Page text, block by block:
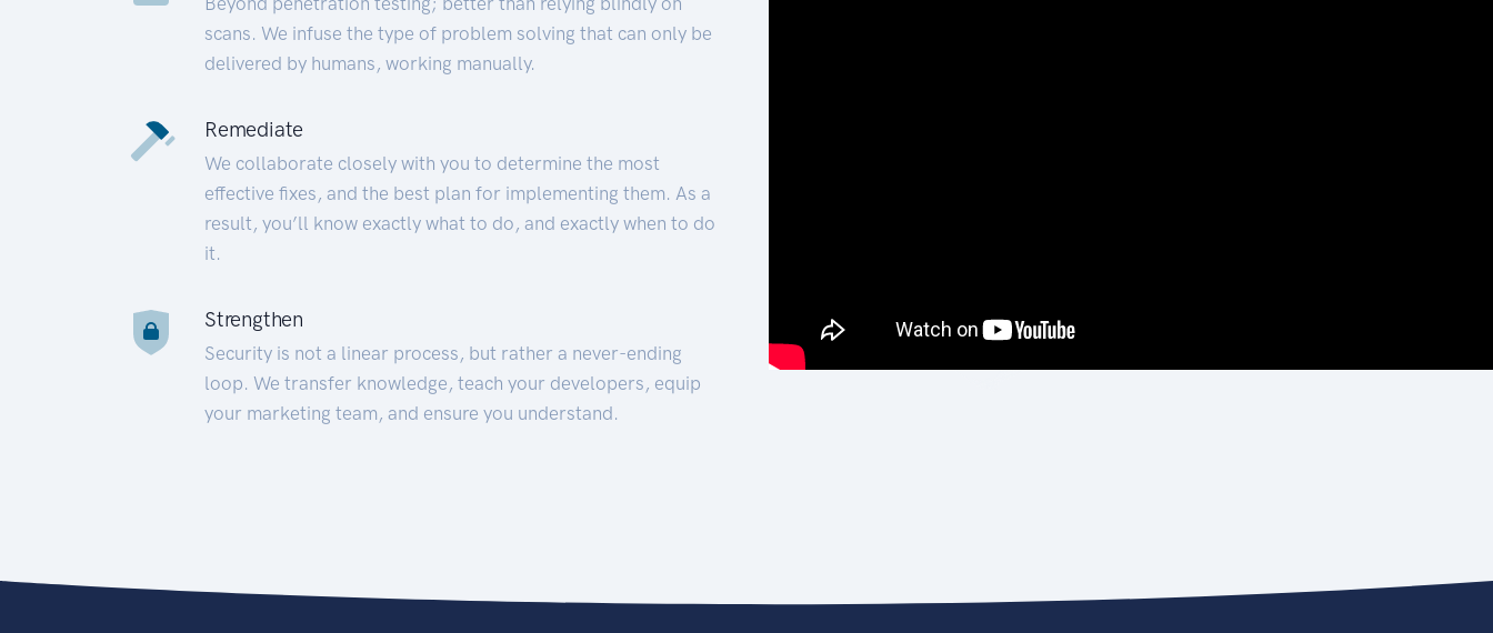
scans. We infuse the type of problem solving that can only be
delivered by humans, working manually.
Remediate
We collaborate closely with you to determine the most
effective fixes, and the best plan for implementing them. As a
result, you’ll know exactly what to do, and exactly when to do
it.
Strengthen
Security is not a linear process, but rather a never-ending
loop. We transfer knowledge, teach your developers, equip
your marketing team, and ensure you understand.